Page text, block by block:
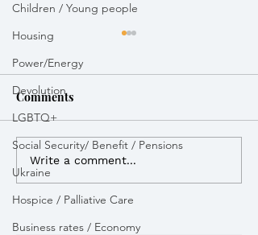
Children / Young people
Housing
Power/Energy
Devolution
LGBTQ+
Social Security/ Benefit / Pensions
Ukraine
Hospice / Palliative Care
Business rates / Economy
I advocated for more
powers to build Zebra
Crossings to improve
road safety
Comments
Write a comment...